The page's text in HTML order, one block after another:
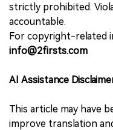
strictly prohibited.
accountable.
For copyright-related
info@2firsts.com
AI Assistance
This article may have
improve translation